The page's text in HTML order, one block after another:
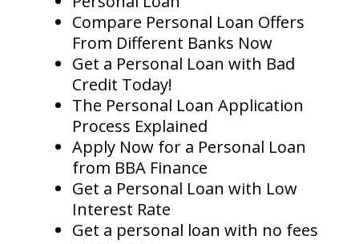
Compare Personal Loan Offers
From Different Banks Now
Get a Personal Loan with Bad
Credit Today!
The Personal Loan Application
Process Explained
Apply Now for a Personal Loan
from BBA Finance
Get a Personal Loan with Low
Interest Rate
Get a personal loan with no fees